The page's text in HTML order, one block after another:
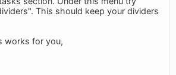
This should keep your dividers
works for you,